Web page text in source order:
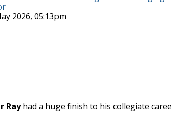
2026, 05:13pm
Rayhad a huge finish to his collegiate